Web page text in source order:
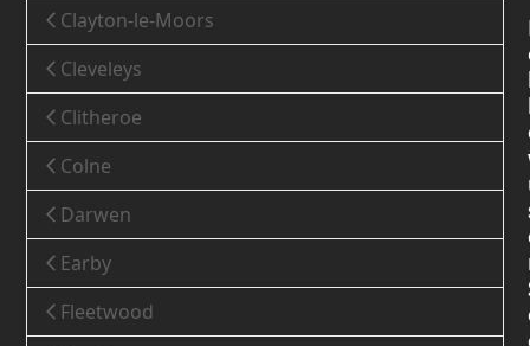
Clayton-le-Moors
Cleveleys
Clitheroe
Colne
Darwen
Earby
Fleetwood